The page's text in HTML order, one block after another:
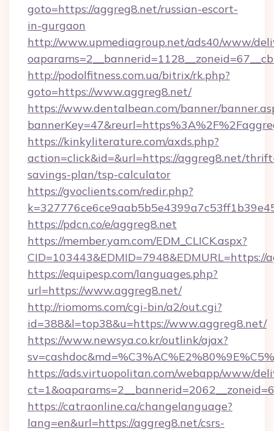
goto=https://aggreg8.net/russian-escort-
in-gurgaon
http://www.upmediagroup.net/ads40/www/
http://podolfitness.com.ua/bitrix/rk.php?
goto=https://www.aggreg8.net/
https://www.dentalbean.com/banner/
https://kinkyliterature.com/axds.php?
action=click&id=&url=https://aggreg8.net/
savings-plan/tsp-calculator
https://gvoclients.com/redir.php?
https://pdcn.co/e/aggreg8.net
https://member.yam.com/EDM_CLICK.aspx?
https://equipesp.com/languages.php?
url=https://www.aggreg8.net/
http://riomoms.com/cgi-bin/a2/out.cgi?
id=388&l=top38&u=https://www.aggreg8.net/
https://www.newsya.co.kr/outlink/ajax?
https://ads.virtuopolitan.com/webapp/www/
https://catraonline.ca/changelanguage?
lang=en&url=https://aggreg8.net/csrs-